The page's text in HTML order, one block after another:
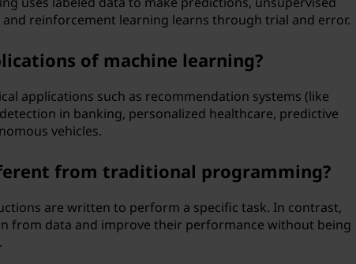
reinforcement learning learns through trial and error.
of machine learning?
applications such as recommendation systems (like
in banking, personalized healthcare, predictive
vehicles.
from traditional programming?
are written to perform a specific task. In contrast,
from data and improve their performance without being